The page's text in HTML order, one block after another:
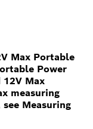
Max Portable
Power
12V Max
measuring
Measuring